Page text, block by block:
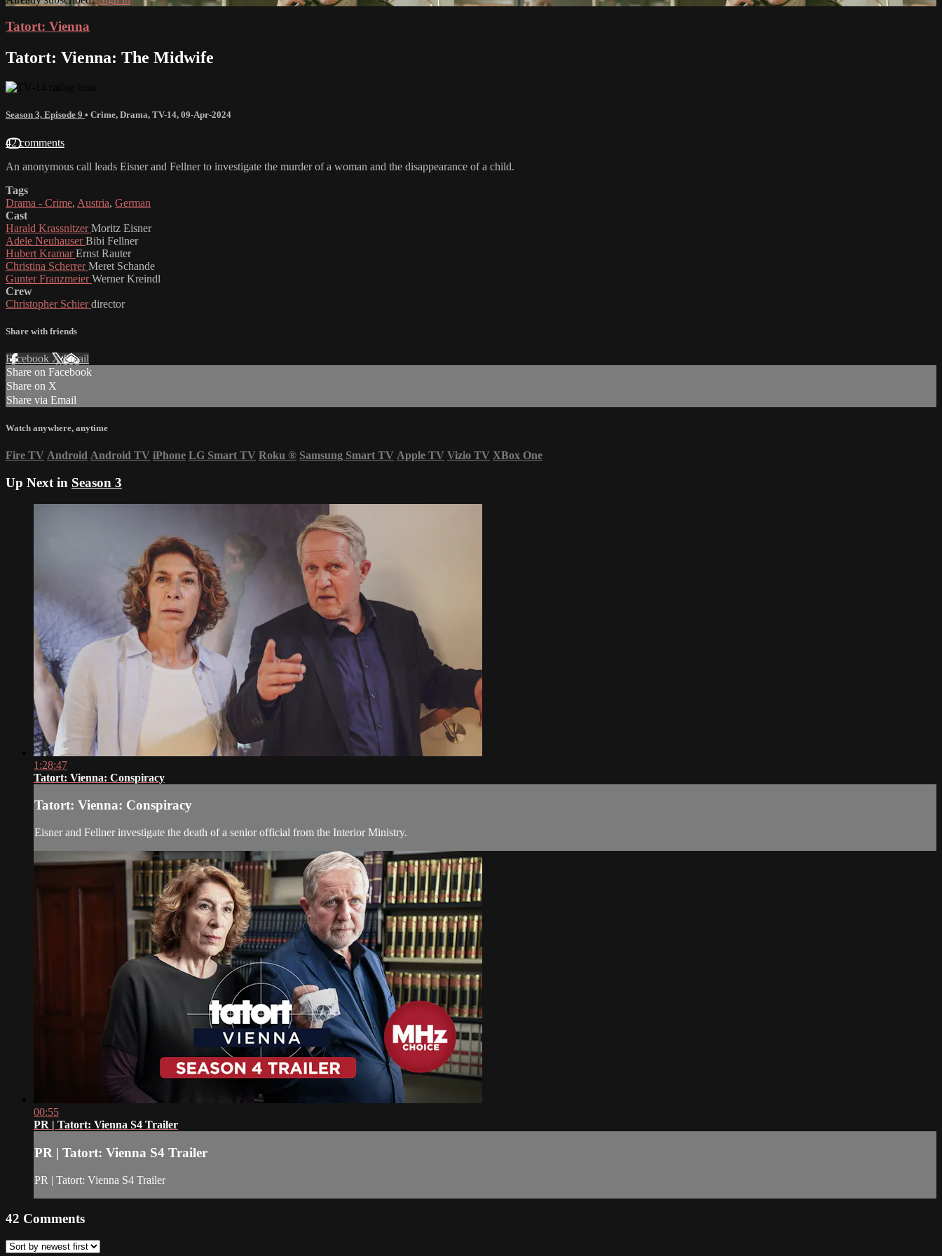
Tatort: Vienna
Tatort: Vienna: The Midwife
Season 3, Episode 9 • Crime, Drama, TV-14, 09-Apr-2024
42 comments
An anonymous call leads Eisner and Fellner to investigate the murder of a woman and the disappearance of a child.
Tags
Drama - Crime, Austria, German
Cast
Harald KrassnitzerMoritz Eisner
Adele NeuhauserBibi Fellner
Hubert KramarErnst Rauter
Christina ScherrerMeret Schande
Gunter FranzmeierWerner Kreindl
Crew
Christopher Schierdirector
Share with friends
Facebook XEmail
Share on Facebook
Share on X
Share via Email
Watch anywhere, anytime
Fire TV Android Android TV iPhone LG Smart TV Roku ® Samsung Smart TV Apple TV Vizio TV XBox One
Up Next in Season 3
1:28:47
Tatort: Vienna: Conspiracy
Tatort: Vienna: Conspiracy
Eisner and Fellner investigate the death of a senior official from the Interior Ministry.
00:55
PR | Tatort: Vienna S4 Trailer
PR | Tatort: Vienna S4 Trailer
PR | Tatort: Vienna S4 Trailer
42 Comments